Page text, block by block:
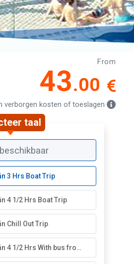
From
43.00
verborgen kosten of toeslagen
taal
3 Hrs Boat Trip
4 1/2 Hrs Boat Trip
Chill Out Trip
Hrs With bus from the North